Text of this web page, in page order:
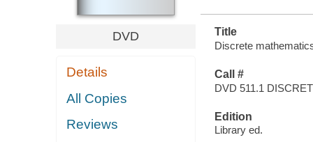
DVD
Details
All Copies
Reviews
Title
Discrete
Call #
DVD 511.1
Edition
Library ed.